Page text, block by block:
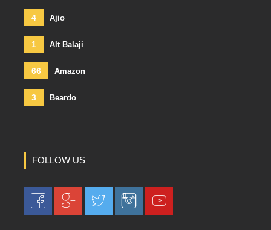
4 Ajio
1 Alt Balaji
66 Amazon
3 Beardo
FOLLOW US